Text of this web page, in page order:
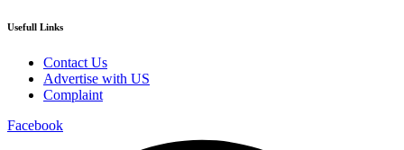
Usefull Links
Contact Us
Advertise with US
Complaint
Facebook